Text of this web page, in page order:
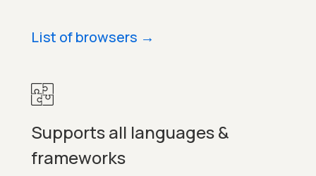
List of browsers →
Supports all languages &
frameworks